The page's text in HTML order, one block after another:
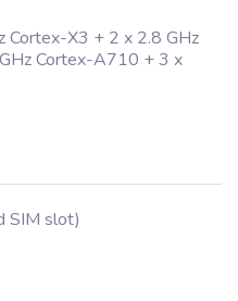
Cortex-X3 + 2 x 2.8 GHz
Cortex-A710 + 3 x
SIM slot)